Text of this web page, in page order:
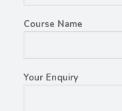
Course Name
Your Enquiry